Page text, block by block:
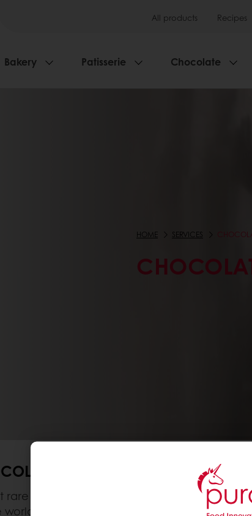
All products Recipes
Bakery Patisserie Chocolate
HOME SERVICES
rare chocolates – those with their origins in
A full range is available, from 100%